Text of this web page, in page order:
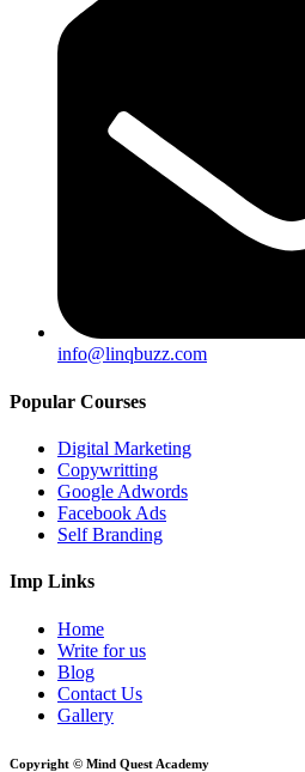
info@linqbuzz.com
Popular Courses
Digital Marketing
Copywritting
Google Adwords
Facebook Ads
Self Branding
Imp Links
Home
Write for us
Blog
Contact Us
Gallery
Copyright © Mind Quest Academy